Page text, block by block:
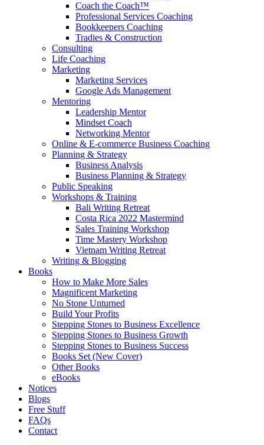
Coach the Coach™
Professional Services Coaching
Bookkeepers Coaching
Tradies & Construction
Consulting
Life Coaching
Marketing
Marketing Services
Google Ads Management
Mentoring
Leadership Mentor
Mindset Coach
Networking Mentor
Online & E-commerce Business Coaching
Planning & Strategy
Business Analysis
Business Planning & Strategy
Public Speaking
Workshops & Training
Bali Writing Retreat
Costa Rica 2022 Mastermind
Sales Training Workshop
Time Mastery Workshop
Vietnam Writing Retreat
Writing & Blogging
Books
How to Make More Sales
Magnificent Marketing
No Stone Unturned
Build Your Profits
Stepping Stones to Business Excellence
Stepping Stones to Business Growth
Stepping Stones to Business Success
Books Set (New Cover)
Other Books
eBooks
Notices
Blogs
Free Stuff
FAQs
Contact